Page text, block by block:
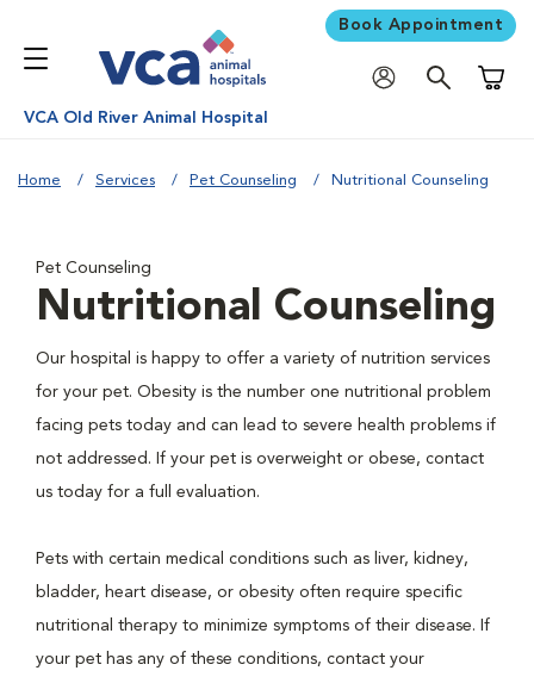
Book Appointment
VCA Old River Animal Hospital
Home Services Pet Counseling Nutritional Counseling
Pet Counseling
Nutritional Counseling
Our hospital is happy to offer a variety of nutrition services
for your pet. Obesity is the number one nutritional problem
facing pets today and can lead to severe health problems if
not addressed. If your pet is overweight or obese, contact
us today for a full evaluation.
Pets with certain medical conditions such as liver, kidney,
bladder, heart disease, or obesity often require specific
nutritional therapy to minimize symptoms of their disease. If
your pet has any of these conditions, contact your